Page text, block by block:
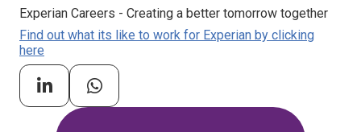
Experian Careers - Creating a better tomorrow together
Find out what its like to work for Experian by clicking
here